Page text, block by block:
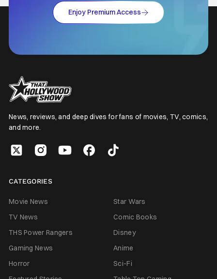
Enjoy Premium Access
News, reviews, and deep dives for fans of movies, TV, comics,
and more.
CATEGORIES
Movie News
Star Wars
TV News
Comic Books
THS Power Rangers
Disney
Gaming News
Anime
Horror
Sci-Fi